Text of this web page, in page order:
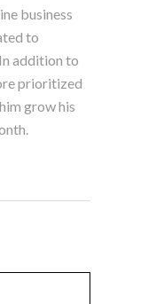
business
to
addition to
prioritized
grow his